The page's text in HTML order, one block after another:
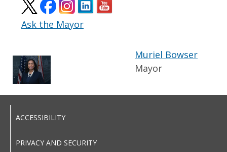
Ask the Mayor
Muriel Bowser
Mayor
ACCESSIBILITY
PRIVACY AND SECURITY